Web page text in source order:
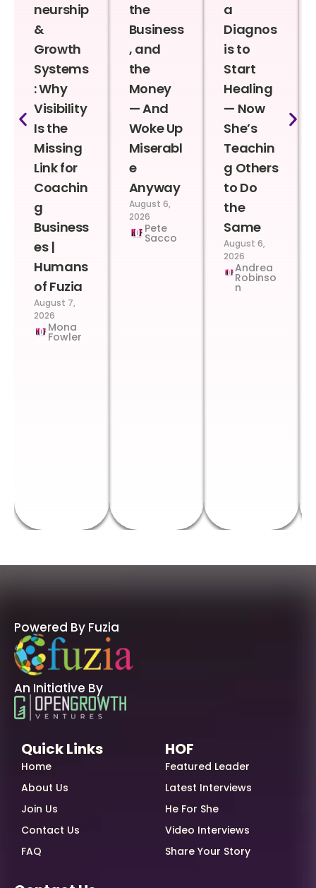
neurship
&
Growth
Systems
: Why
Visibility
Is the
Missing
Link for
Coachin
g
Business
es |
Humans
of Fuzia
August 7,
2026
Mona
Fowler
the
Business
, and
the
Money
— And
Woke Up
Miserabl
e
Anyway
August 6,
2026
Pete
Sacco
a
Diagnos
is to
Start
Healing
— Now
She’s
Teachin
g Others
to Do
the
Same
August 6,
2026
Andrea
Robinso
n
Powered By Fuzia
An Initiative By
Quick Links
Home
About Us
Join Us
Contact Us
FAQ
HOF
Featured Leader
Latest Interviews
He For She
Video Interviews
Share Your Story